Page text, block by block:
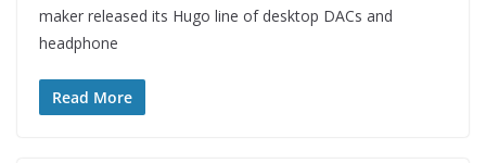
maker released its Hugo line of desktop DACs and
headphone
Read More